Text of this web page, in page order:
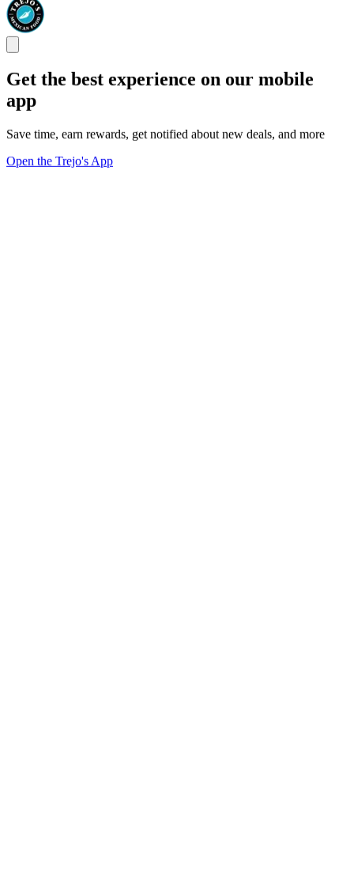
Get the best experience on our mobile
app
Save time, earn rewards, get notified about new deals, and more
Open the Trejo's App